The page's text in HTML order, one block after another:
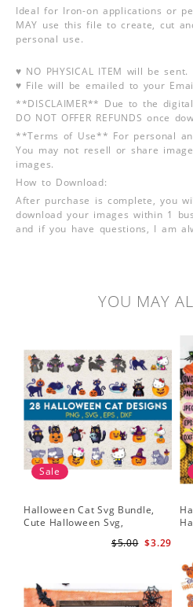
Ideal for Iron-on applications or
MAY use this file to create, cut
personal use.
♥ NO PHYSICAL ITEM will be sent.
♥ File will be emailed to your
**DISCLAIMER** Due to the
DO NOT OFFER REFUNDS once
**Terms of Use** For personal
You may not resell or share
images.
How to Download:
After purchase is complete, you
download your images within 1
and if you have questions, I am
YOU MAY
Sale
Halloween Cat Svg Bundle,
Cute Halloween Svg,
$3.29
$5.00